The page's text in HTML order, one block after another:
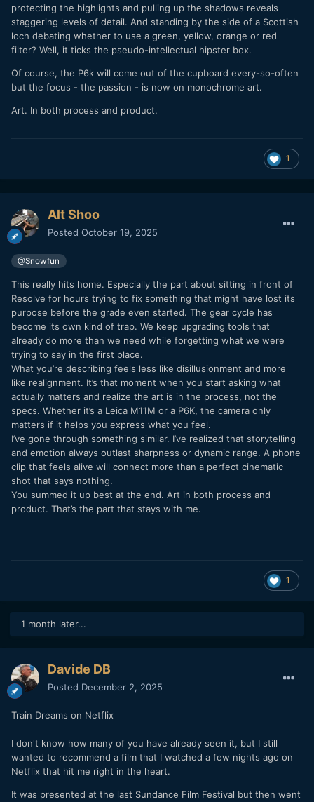
protecting the highlights and pulling up the shadows reveals
staggering levels of detail. And standing by the side of a Scottish
loch debating whether to use a green, yellow, orange or red
filter? Well, it ticks the pseudo-intellectual hipster box.
Of course, the P6k will come out of the cupboard every-so-often
but the focus - the passion - is now on monochrome art.
Art. In both process and product.
1
Alt Shoo
Posted October 19, 2025
@Snowfun
This really hits home. Especially the part about sitting in front of
Resolve for hours trying to fix something that might have lost its
purpose before the grade even started. The gear cycle has
become its own kind of trap. We keep upgrading tools that
already do more than we need while forgetting what we were
trying to say in the first place.
What you’re describing feels less like disillusionment and more
like realignment. It’s that moment when you start asking what
actually matters and realize the art is in the process, not the
specs. Whether it’s a Leica M11M or a P6K, the camera only
matters if it helps you express what you feel.
I’ve gone through something similar. I’ve realized that storytelling
and emotion always outlast sharpness or dynamic range. A phone
clip that feels alive will connect more than a perfect cinematic
shot that says nothing.
You summed it up best at the end. Art in both process and
product. That’s the part that stays with me.
1
1 month later...
Davide DB
Posted December 2, 2025
Train Dreams on Netflix
I don't know how many of you have already seen it, but I still
wanted to recommend a film that I watched a few nights ago on
Netflix that hit me right in the heart.
It was presented at the last Sundance Film Festival but then went